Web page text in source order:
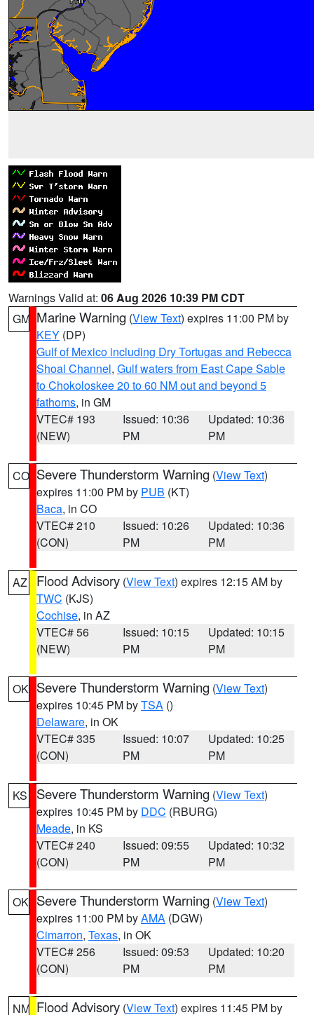
Warnings Valid at: 06 Aug 2026 10:39 PM CDT
GM Marine Warning (View Text) expires 11:00 PM by
KEY (DP)
Gulf of Mexico including Dry Tortugas and Rebecca
Shoal Channel, Gulf waters from East Cape Sable
to Chokoloskee 20 to 60 NM out and beyond 5
fathoms, in GM
VTEC# 193
(NEW)
Issued: 10:36
PM
Updated: 10:36
PM
CO Severe Thunderstorm Warning (View Text)
expires 11:00 PM by PUB (KT)
Baca, in CO
VTEC# 210
(CON)
Issued: 10:26
PM
Updated: 10:36
PM
AZ Flood Advisory (View Text) expires 12:15 AM by
TWC (KJS)
Cochise, in AZ
VTEC# 56
(NEW)
Issued: 10:15
PM
Updated: 10:15
PM
OK Severe Thunderstorm Warning (View Text)
expires 10:45 PM byTSA ()
Delaware, in OK
VTEC# 335
(CON)
Issued: 10:07
PM
Updated: 10:25
PM
KS Severe Thunderstorm Warning (View Text)
expires 10:45 PM by DDC (RBURG)
Meade, in KS
VTEC# 240
(CON)
Issued: 09:55
PM
Updated: 10:32
PM
OK Severe Thunderstorm Warning (View Text)
expires 11:00 PM byAMA (DGW)
Cimarron, Texas, in OK
VTEC# 256
(CON)
Issued: 09:53
PM
Updated: 10:20
PM
NM Flood Advisory (View Text) expires 11:45 PM by